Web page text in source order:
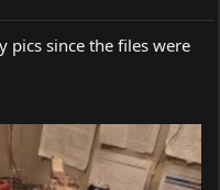
pics since the files were